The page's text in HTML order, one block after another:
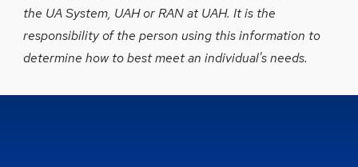
the UA System, UAH orRAN at UAH. It is the
responsibility of the person using this information to
determinehow to best meet an individual's needs.